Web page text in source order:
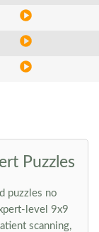
Puzzles
puzzles no
level 9x9
scanning,